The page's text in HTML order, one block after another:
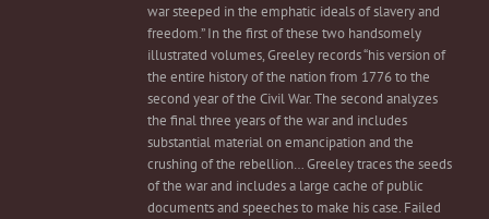
war steeped in the emphatic ideals of slavery and
freedom.” In the first of these two handsomely
illustrated volumes, Greeley records “his version of
the entire history of the nation from 1776 to the
second year of the Civil War. The second analyzes
the final three years of the war and includes
substantial material on emancipation and the
crushing of the rebellion… Greeley traces the seeds
of the war and includes a large cache of public
documents and speeches to make his case. Failed